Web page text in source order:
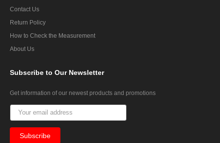
Contact Us
Return Policy
How to Check the Measurement
About Us
Subscribe to Our Newsletter
Get information of our newest products and promotions